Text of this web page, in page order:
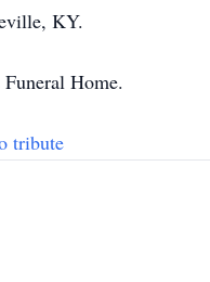
KY.
Home.
tribute